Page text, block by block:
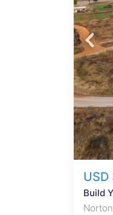
Build
Norton